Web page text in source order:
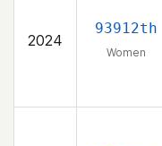
2024
93912th
Women